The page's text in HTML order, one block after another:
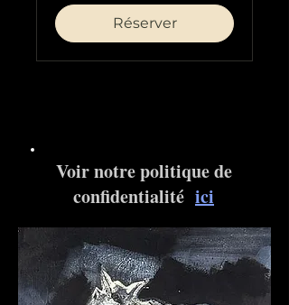
Réserver
Voir notre politique de
confidentialité ici